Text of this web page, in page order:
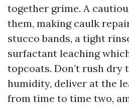
together grime. A
them, making caulk
stucco bands, a tight
surfactant leaching
topcoats. Don’t rush dry
humidity, deliver at the
from time to time two,